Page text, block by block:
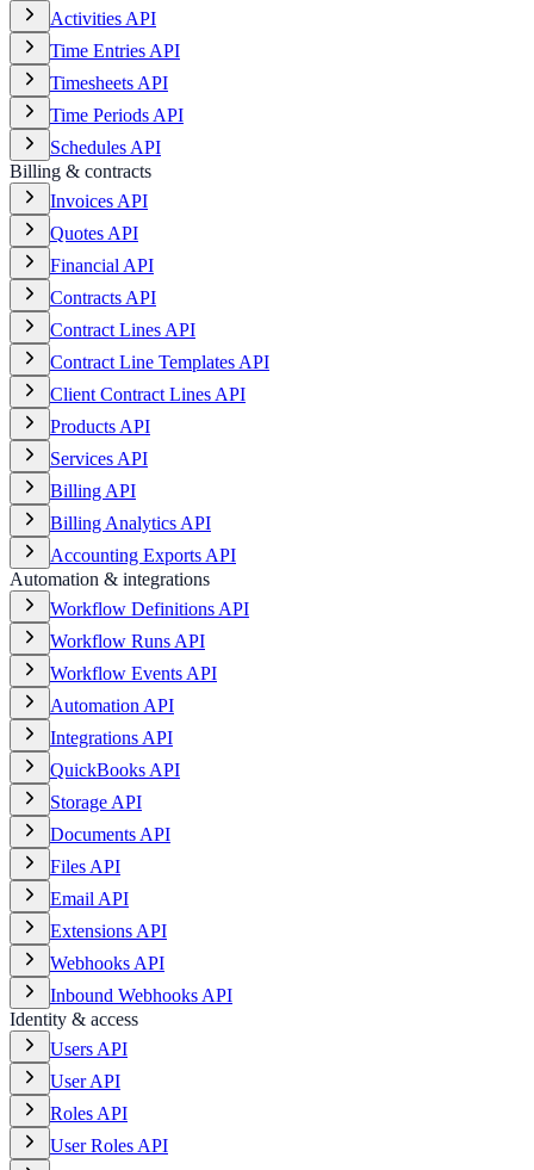
Activities API
Time Entries API
Timesheets API
Time Periods API
Schedules API
Billing & contracts
Invoices API
Quotes API
Financial API
Contracts API
Contract Lines API
Contract Line Templates API
Client Contract Lines API
Products API
Services API
Billing API
Billing Analytics API
Accounting Exports API
Automation & integrations
Workflow Definitions API
Workflow Runs API
Workflow Events API
Automation API
Integrations API
QuickBooks API
Storage API
Documents API
Files API
Email API
Extensions API
Webhooks API
Inbound Webhooks API
Identity & access
Users API
User API
Roles API
User Roles API